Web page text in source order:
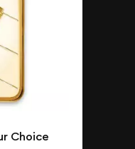
Choice